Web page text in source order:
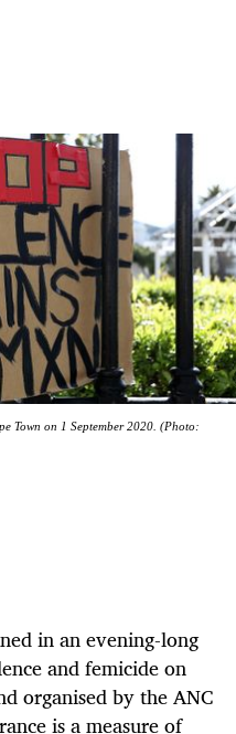
Town on 1 September 2020. (Photo:
in an evening-long
and femicide on
organised by the ANC
is a measure of